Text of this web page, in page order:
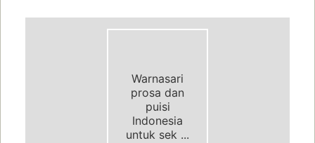
Warnasari
prosa dan
puisi
Indonesia
untuk sek ...